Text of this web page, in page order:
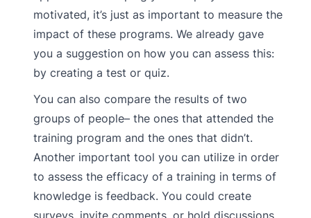
motivated, it’s just as important to measure the
impact of these programs. We already gave
you a suggestion on how you can assess this:
by creating a test or quiz.
You can also compare the results of two
groups of people– the ones that attended the
training program and the ones that didn’t.
Another important tool you can utilize in order
to assess the efficacy of a training in terms of
knowledge is feedback. You could create
surveys, invite comments, or hold discussions